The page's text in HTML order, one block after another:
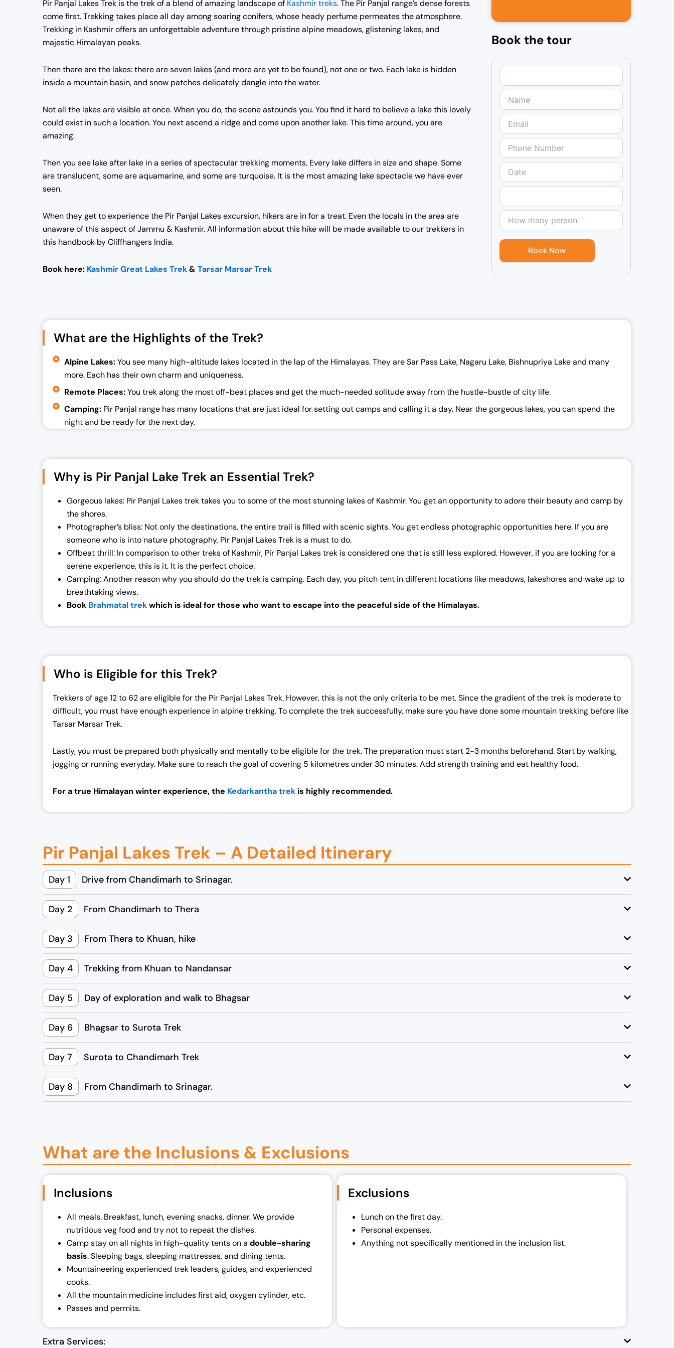
Pir Panjal Lakes Trek is the trek of a blend of amazing landscape of Kashmir treks. The Pir Panjal range’s dense forests
come first. Trekking takes place all day among soaring conifers, whose heady perfume permeates the atmosphere.
Trekking in Kashmir offers an unforgettable adventure through pristine alpine meadows, glistening lakes, and
majestic Himalayan peaks.
Then there are the lakes: there are seven lakes (and more are yet to be found), not one or two. Each lake is hidden
inside a mountain basin, and snow patches delicately dangle into the water.
Not all the lakes are visible at once. When you do, the scene astounds you. You find it hard to believe a lake this lovely
could exist in such a location. You next ascend a ridge and come upon another lake. This time around, you are
amazing.
Then you see lake after lake in a series of spectacular trekking moments. Every lake differs in size and shape. Some
are translucent, some are aquamarine, and some are turquoise. It is the most amazing lake spectacle we have ever
seen.
When they get to experience the Pir Panjal Lakes excursion, hikers are in for a treat. Even the locals in the area are
unaware of this aspect of Jammu & Kashmir.All information about this hike will be made available to our trekkers in
this handbook by Cliffhangers India.
Book here: Kashmir Great Lakes Trek& Tarsar Marsar Trek
Book the tour
What are the Highlights of the Trek?
Alpine Lakes:You see many high-altitude lakes located in the lap of the Himalayas. They are Sar Pass Lake, Nagaru Lake, Bishnupriya Lake and many
more. Each has their own charm and uniqueness.
Remote Places:You trek along the most off-beat places and get the much-needed solitude away from the hustle-bustle of city life.
Camping:Pir Panjal range has many locations that are just ideal for setting out camps and calling it a day. Near the gorgeous lakes, you can spend the
night and be ready for the next day.
Why is Pir Panjal Lake Trek an Essential Trek?
Gorgeous lakes: Pir Panjal Lakes trek takes you to some of the most stunning lakes of Kashmir. You get an opportunity to adore their beauty and camp by
the shores.
Photographer’s bliss: Not only the destinations, the entire trail is filled with scenic sights. You get endless photographic opportunities here. If you are
someone who is into nature photography, Pir Panjal Lakes Trek is a must to do.
Offbeat thrill: In comparison to other treks of Kashmir, Pir Panjal Lakes trek is considered one that is still less explored. However, if you are looking for a
serene experience, this is it. It is the perfect choice.
Camping: Another reason why you should do the trek is camping. Each day, you pitch tent in different locations like meadows, lakeshores and wake up to
breathtaking views.
Book Brahmatal trekwhich is ideal for those who want to escape into the peaceful side of the Himalayas.
Who is Eligible for this Trek?
Trekkers of age 12 to 62 are eligible for the Pir Panjal Lakes Trek. However, this is not the only criteria to be met. Since the gradient of the trek is moderate to
difficult, you must have enough experience in alpine trekking. To complete the trek successfully, make sure you have done some mountain trekking before like
Tarsar Marsar Trek.
Lastly, you must be prepared both physically and mentally to be eligible for the trek. The preparation must start 2-3 months beforehand. Start by walking,
jogging or running everyday. Make sure to reach the goal of covering 5 kilometres under 30 minutes. Add strength training and eat healthy food.
For a true Himalayan winter experience, the Kedarkantha trek is highly recommended.
Pir Panjal Lakes Trek – A Detailed Itinerary
Day 1 Drive from Chandimarh to Srinagar.
Day 2 From Chandimarh to Thera
Day 3 From Thera to Khuan, hike
Day 4 Trekking from Khuan to Nandansar
Day 5 Day of exploration and walk to Bhagsar
Day 6 Bhagsar to Surota Trek
Day 7 Surota to Chandimarh Trek
Day 8 From Chandimarh to Srinagar.
What are the Inclusions & Exclusions
Inclusions
All meals. Breakfast, lunch, evening snacks, dinner. We provide
nutritious veg food and try not to repeat the dishes.
Camp stay on all nights in high-quality tents on a double-sharing
basis. Sleeping bags, sleeping mattresses, and dining tents.
Mountaineering experienced trek leaders, guides, and experienced
cooks.
All the mountain medicine includes first aid, oxygen cylinder, etc.
Passes and permits.
Exclusions
Lunch on the first day.
Personal expenses.
Anything not specifically mentioned in the inclusion list.
Extra Services: